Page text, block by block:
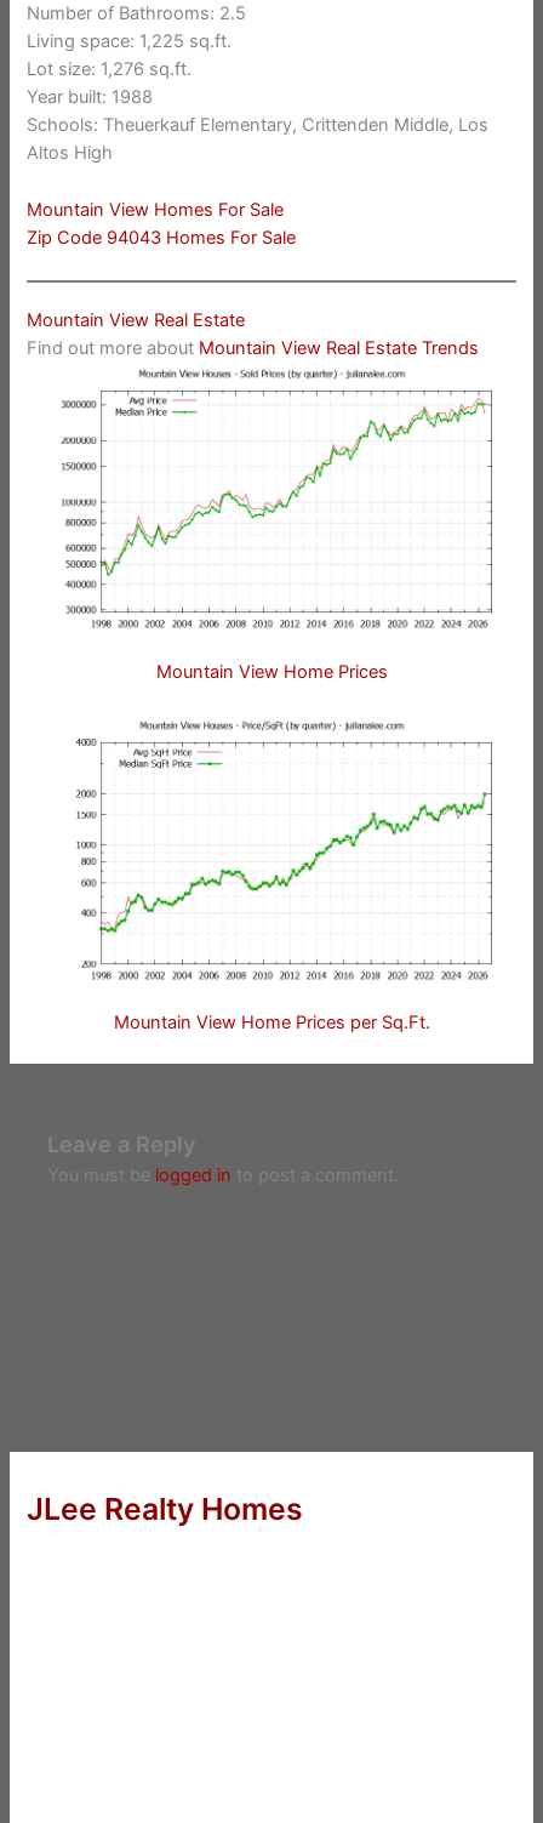
Number of Bathrooms: 2.5
Living space: 1,225 sq.ft.
Lot size: 1,276 sq.ft.
Year built: 1988
Schools: Theuerkauf Elementary, Crittenden Middle, Los
Altos High
Mountain View Homes For Sale
Zip Code 94043 Homes For Sale
Mountain View Real Estate
Find out more about Mountain View Real Estate Trends
Mountain View Home Prices
Mountain View Home Prices per Sq.Ft.
Leave a Reply
You must be logged in to post a comment.
JLee Realty Homes